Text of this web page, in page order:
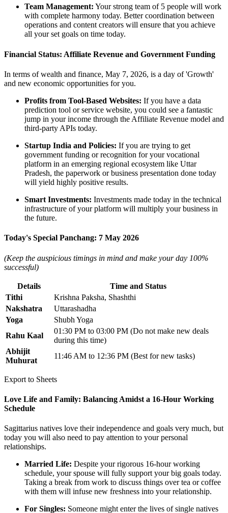
Team Management: Your strong team of 5 people will work
with complete harmony today. Better coordination between
operations and content creators will ensure that you achieve
all your set goals on time today.
Financial Status: Affiliate Revenue and Government Funding
In terms of wealth and finance, May 7, 2026, is a day of 'Growth'
and new economic opportunities for you.
Profits from Tool-Based Websites: If you have a data
prediction tool or service website, you could see a fantastic
jump in your income through the Affiliate Revenue model and
third-party APIs today.
Startup India and Policies: If you are trying to get
government funding or recognition for your vocational
platform in an emerging regional ecosystem like Uttar
Pradesh, the paperwork or business presentation done today
will yield highly positive results.
Smart Investments: Investments made today in the technical
infrastructure of your platform will multiply your business in
the future.
Today's Special Panchang: 7 May 2026
(Keep the auspicious timings in mind and make your day 100%
successful)
Details
Time and Status
Tithi
Krishna Paksha, Shashthi
Nakshatra
Uttarashadha
Yoga
Shubh Yoga
Rahu Kaal
01:30 PM to 03:00 PM (Do not make new deals
during this time)
Abhijit
Muhurat
11:46 AM to 12:36 PM (Best for new tasks)
Export to Sheets
Love Life and Family: Balancing Amidst a 16-Hour Working
Schedule
Sagittarius natives love their independence and goals very much, but
today you will also need to pay attention to your personal
relationships.
Married Life: Despite your rigorous 16-hour working
schedule, your spouse will fully support your big goals today.
Taking a break from work to discuss things over tea or coffee
with them will infuse new freshness into your relationship.
For Singles: Someone might enter the lives of single natives